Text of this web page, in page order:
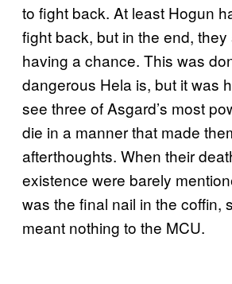
to fight back. At least Hogun
fight back, but in the end,
having a chance. This was
dangerous Hela is, but it was
see three of Asgard’s most
die in a manner that made
afterthoughts. When their
existence were barely
was the final nail in the coffin,
meant nothing to the MCU.